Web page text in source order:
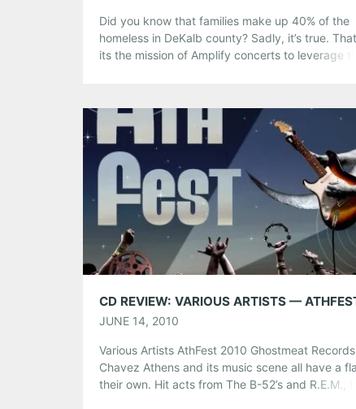
Did you know that families make up 40% of the
homeless in DeKalb county? Sadly, it’s true.
its the mission of Amplify concerts to leverage
Amplify concerts strive to end homelessness
poverty by drawing […]
Share this:
Pinterest LinkedIn Reddit
Tumblr
Like this:
CD REVIEW: VARIOUS ARTISTS —
JUNE 14, 2010
Various Artists AthFest 2010 Ghostmeat
Chavez Athens and its music scene all have a
their own. Hit acts from The B-52’s and R.E.M.,